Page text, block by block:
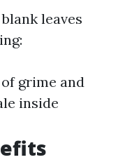
leaves
grime and
inside